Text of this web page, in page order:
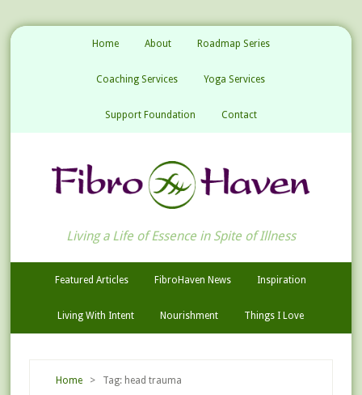
Home About Roadmap Series
Coaching Services Yoga Services
Support Foundation Contact
Living a Life of Essence in Spite of Illness
Featured Articles FibroHaven News Inspiration
Living With Intent Nourishment Things I Love
Home> Tag: head trauma